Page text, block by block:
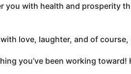
you with health and prosperity
love, laughter, and of
you’ve been working